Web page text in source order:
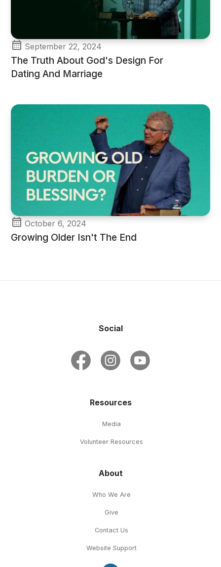
September 22, 2024
The Truth About God's Design For
Dating And Marriage
October 6, 2024
Growing Older Isn't The End
About
Who We Are
Give
Contact Us
Website Support
Resources
Media
Volunteer Resources
Social